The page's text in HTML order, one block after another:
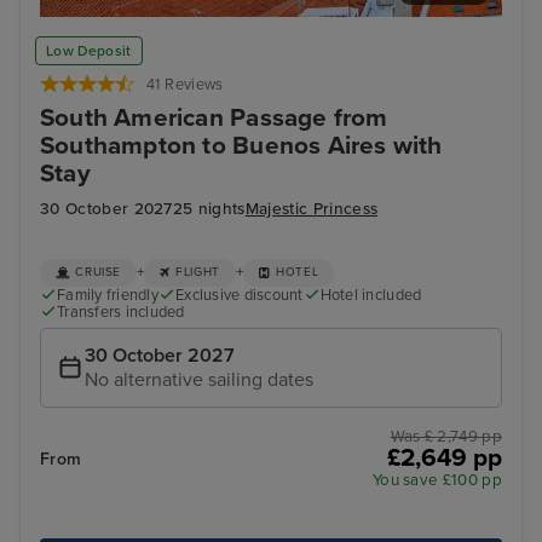
Low Deposit
41 Reviews
South American Passage from
Southampton to Buenos Aires with
Stay
30 October 202725 nightsMajestic Princess
Lisbon
CRUISE + FLIGHT + HOTEL
Family friendly Exclusive discount
Hotel included
Transfers included
30 October 2027
No alternative sailing dates
From
Was £ 2,749 pp
£2,649 pp
You save £100 pp